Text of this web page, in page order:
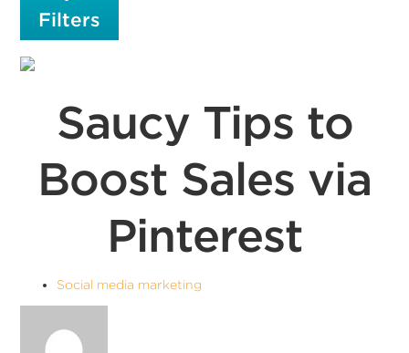
Filters
Saucy Tips to
Boost Sales via
Pinterest
Social media marketing